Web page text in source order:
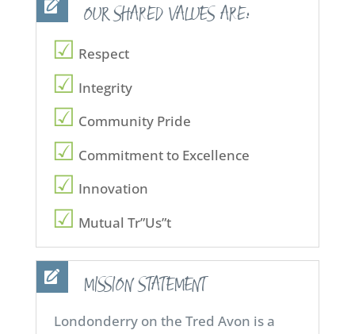
OUR SHARED VALUES ARE:
Respect
Integrity
Community Pride
Commitment to Excellence
Innovation
Mutual Tr”Us”t
MISSION STATEMENT
Londonderry on the Tred Avon is a